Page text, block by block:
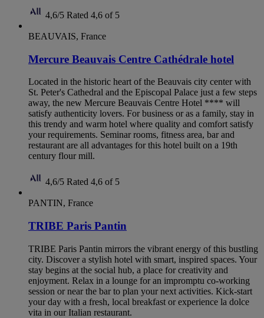
4,6/5 Rated 4,6 of 5
BEAUVAIS, France
Mercure Beauvais Centre Cathédrale hotel
Located in the historic heart of the Beauvais city center with
St. Peter's Cathedral and the Episcopal Palace just a few steps
away, the new Mercure Beauvais Centre Hotel **** will
satisfy authenticity lovers. For business or as a family, stay in
this trendy and warm hotel where quality and comfort satisfy
your requirements. Seminar rooms, fitness area, bar and
restaurant are all advantages for this hotel built on a 19th
century flour mill.
4,6/5 Rated 4,6 of 5
PANTIN, France
TRIBE Paris Pantin
TRIBE Paris Pantin mirrors the vibrant energy of this bustling
city. Discover a stylish hotel with smart, inspired spaces. Your
stay begins at the social hub, a place for creativity and
enjoyment. Relax in a lounge for an impromptu co-working
session or near the bar to plan your next activities. Kick-start
your day with a fresh, local breakfast or experience la dolce
vita in our Italian restaurant.